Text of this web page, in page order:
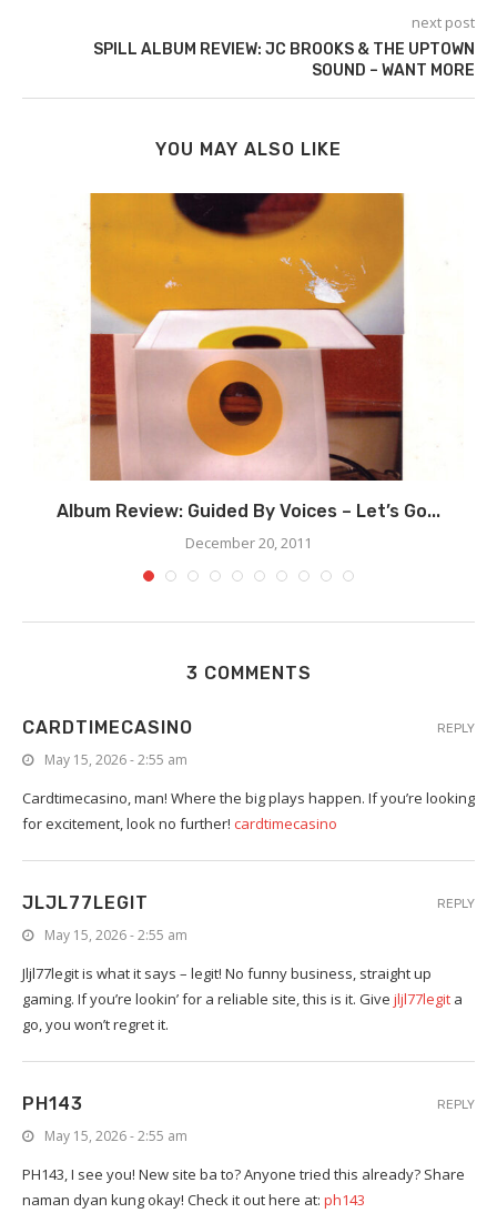
next post
SPILL ALBUM REVIEW: JC BROOKS & THE UPTOWN
SOUND – WANT MORE
YOU MAY ALSO LIKE
Album Review: Guided By Voices – Let’s Go...
December 20, 2011
3 COMMENTS
CARDTIMECASINO
May 15, 2026 - 2:55 am
Cardtimecasino, man! Where the big plays happen. If you’re looking
for excitement, look no further! cardtimecasino
REPLY
JLJL77LEGIT
May 15, 2026 - 2:55 am
Jljl77legit is what it says – legit! No funny business, straight up
gaming. If you’re lookin’ for a reliable site, this is it. Give jljl77legit a
go, you won’t regret it.
REPLY
PH143
May 15, 2026 - 2:55 am
PH143, I see you! New site ba to? Anyone tried this already? Share
naman dyan kung okay! Check it out here at: ph143
REPLY